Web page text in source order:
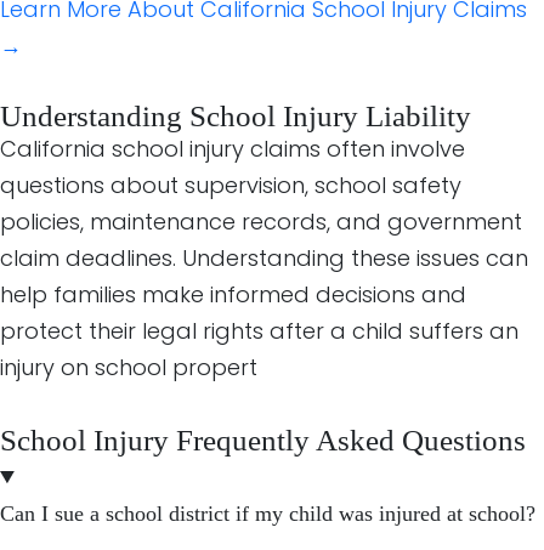
Learn More About California School Injury Claims
→
Understanding School Injury Liability
California school injury claims often involve
questions about supervision, school safety
policies, maintenance records, and government
claim deadlines. Understanding these issues can
help families make informed decisions and
protect their legal rights after a child suffers an
injury on school propert
School Injury Frequently Asked Questions
Can I sue a school district if my child was injured at school?